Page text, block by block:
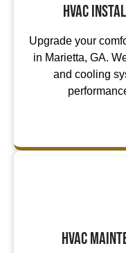
HVAC
Upgrade your
in Marietta, GA.
and cooling
HVAC